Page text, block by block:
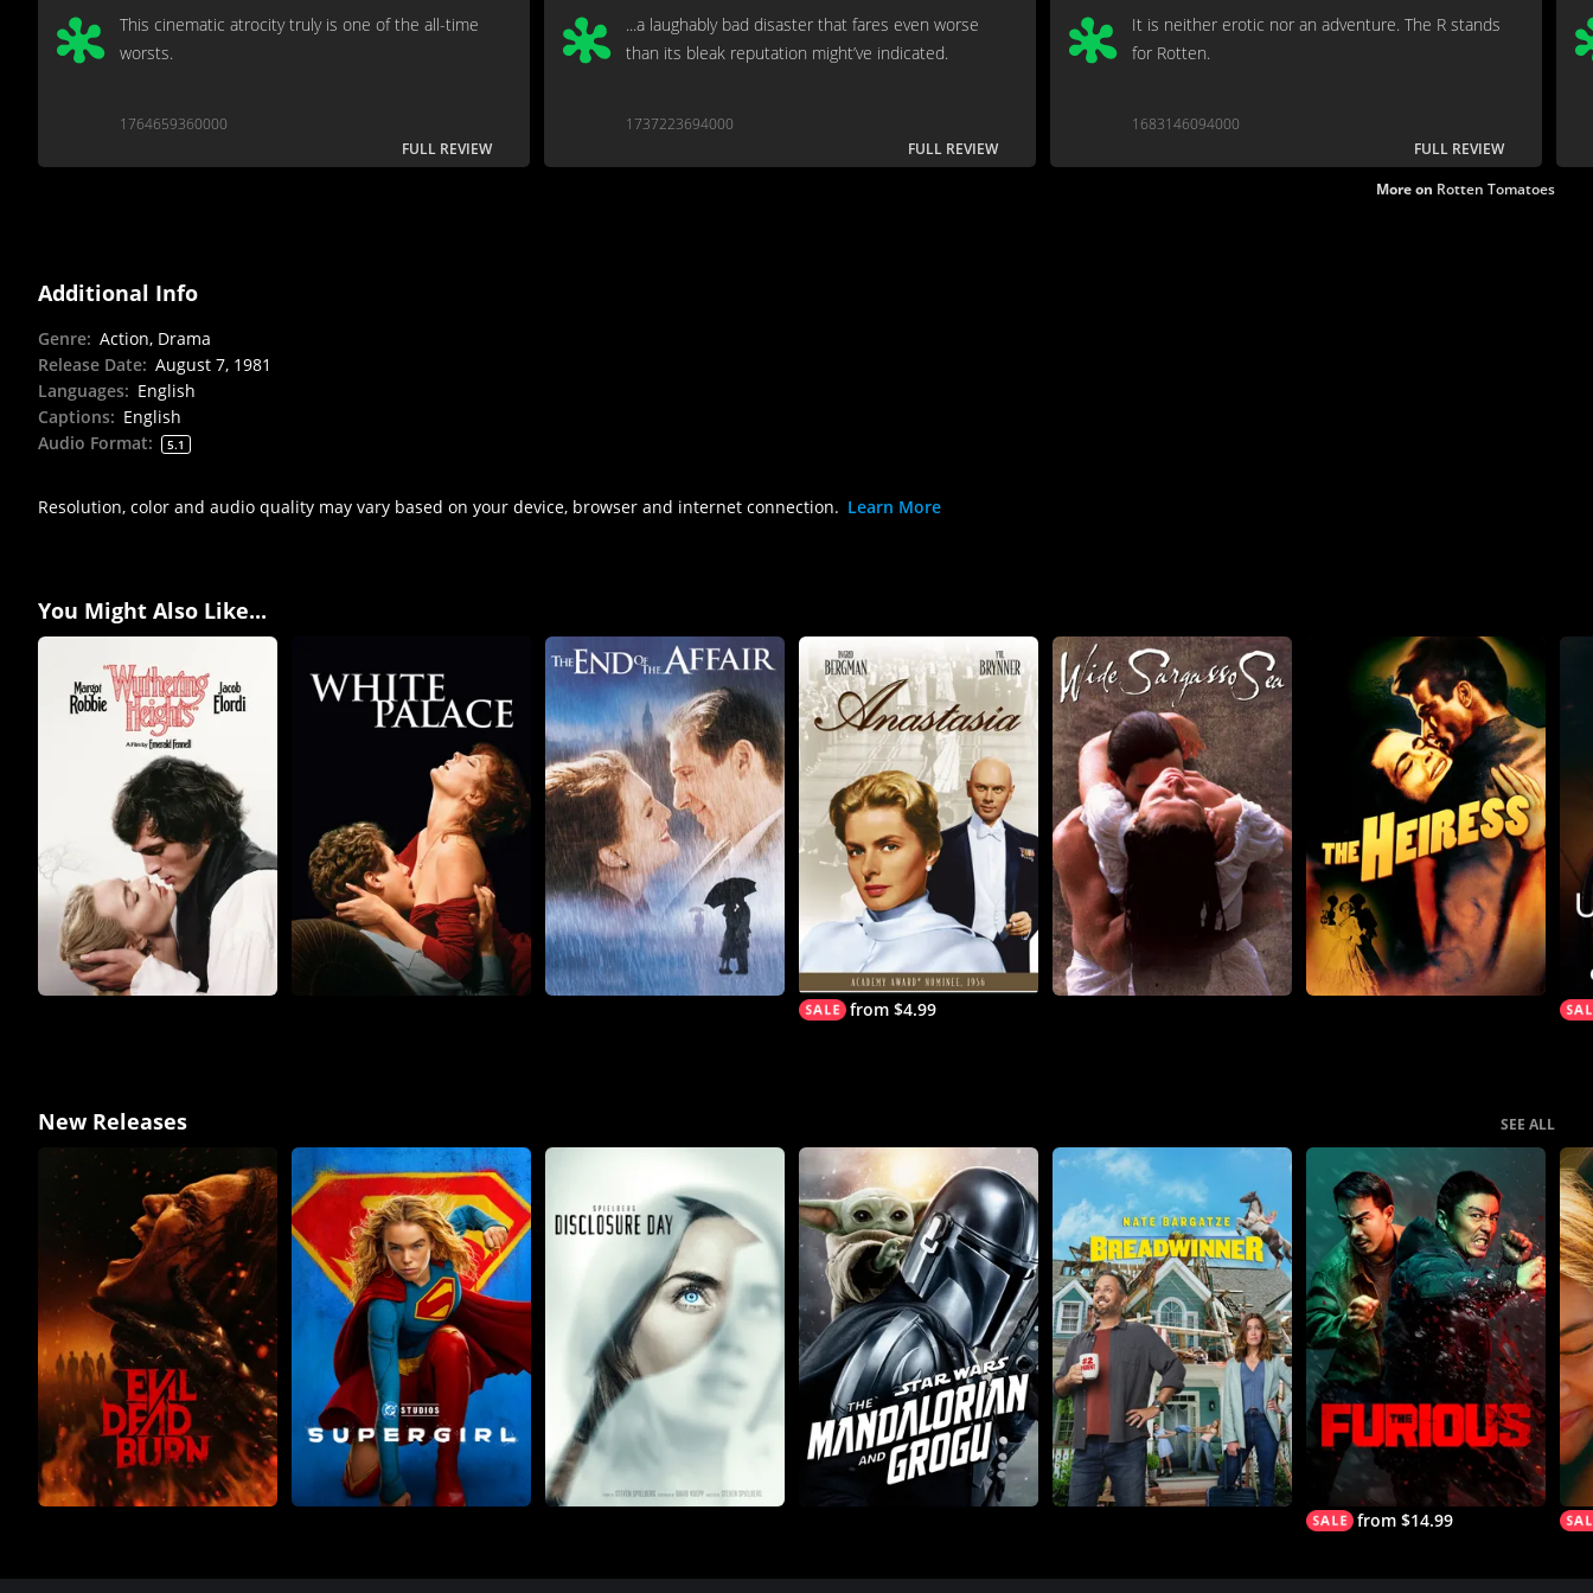
This cinematic atrocity truly is one of the all-time
worsts.
1764659360000
FULL REVIEW
...a laughably bad disaster that fares even worse
than its bleak reputation might’ve indicated.
1737223694000
FULL REVIEW
It is neither erotic nor an adventure. The R stands
for Rotten.
1683146094000
FULL REVIEW
More on Rotten Tomatoes
Additional Info
Genre: Action, Drama
Release Date: August 7, 1981
Languages: English
Captions: English
Audio Format: 5.1
Resolution, color and audio quality may vary based on your device, browser and internet connection. Learn More
You Might Also Like...
from $4.99
New Releases SEE ALL
from $14.99